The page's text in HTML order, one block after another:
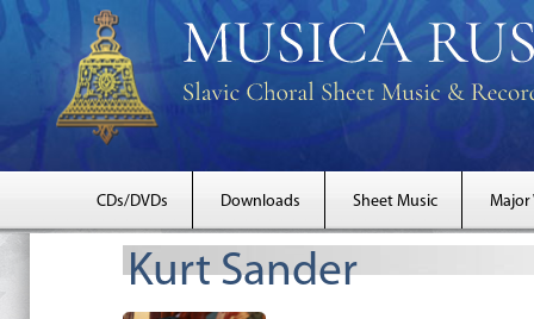
CDs/DVDs Downloads Sheet Music Major
Kurt Sander